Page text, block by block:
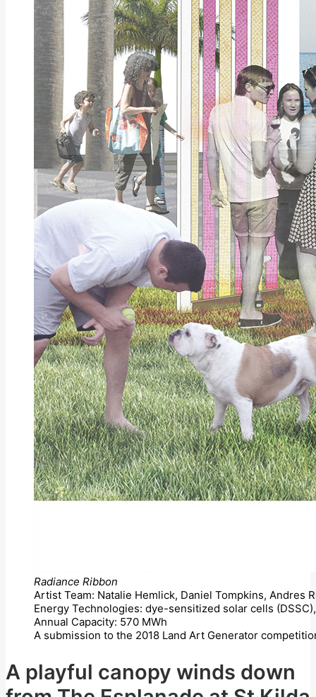
Radiance Ribbon
Artist Team: Natalie Hemlick, Daniel Tompkins, Andres
Energy Technologies: dye-sensitized solar cells
Annual Capacity: 570 MWh
A submission to the 2018 Land Art Generator
A playful canopy winds down